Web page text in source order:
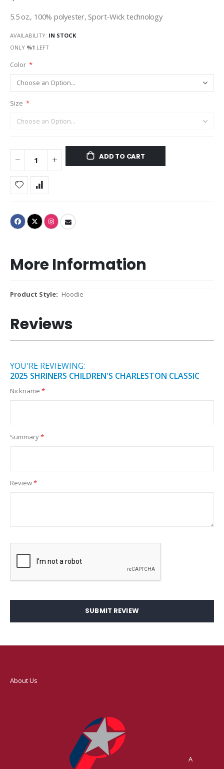
5.5 oz., 100% polyester, Sport-Wick technology
AVAILABILITY: IN STOCK
ONLY %1 LEFT
Color
Size
ADD TO CART
More Information
More
Hoodie
Reviews
YOU'RE REVIEWING:
2025 SHRINERS CHILDREN'S CHARLESTON CLASSIC
Nickname
Summary
Review
SUBMIT REVIEW
About Us
A